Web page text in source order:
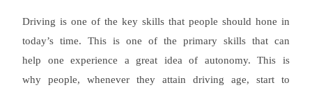
Driving is one of the key skills that people should hone in
today’s time. This is one of the primary skills that can
help one experience a great idea of autonomy. This is
why people, whenever they attain driving age, start to